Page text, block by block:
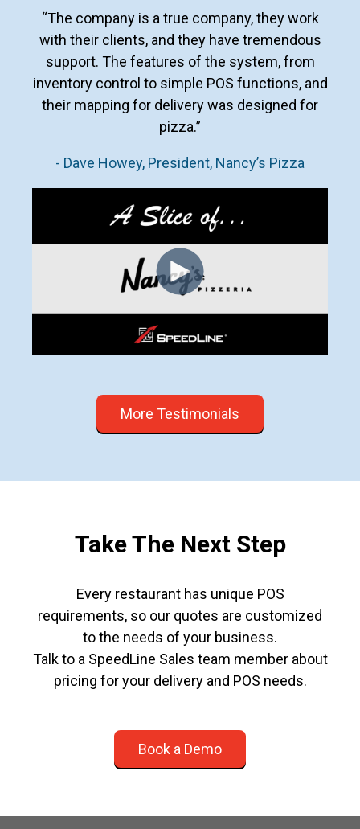
“The company is a true company, they work
with their clients, and they have tremendous
support. The features of the system, from
inventory control to simple POS functions, and
their mapping for delivery was designed for
pizza.”
- Dave Howey, President, Nancy’s Pizza
More Testimonials
Take The Next Step
Every restaurant has unique POS
requirements, so our quotes are customized
to the needs of your business.
Talk to a SpeedLine Sales team member about
pricing for your delivery and POS needs.
Book a Demo